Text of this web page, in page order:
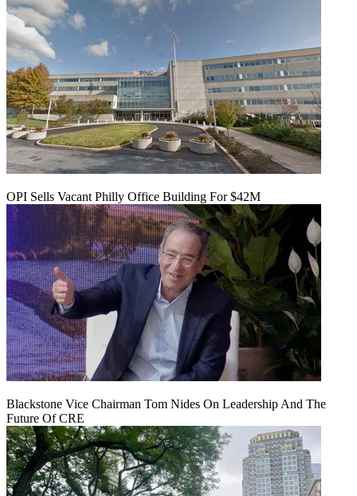
OPI Sells Vacant Philly Office Building For $42M
Blackstone Vice Chairman Tom Nides On Leadership And The
Future Of CRE